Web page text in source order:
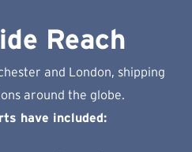
Reach
and London, shipping
around the globe.
have included: